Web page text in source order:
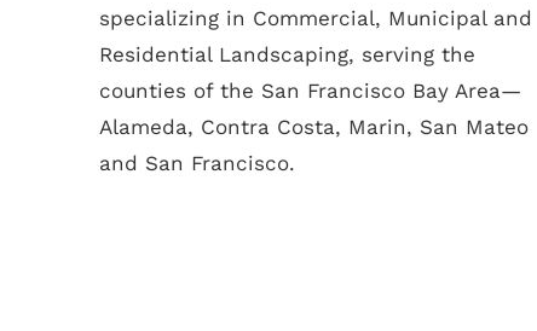
specializing in Commercial, Municipal and
Residential Landscaping, serving the
counties of the San Francisco Bay Area—
Alameda, Contra Costa, Marin, San Mateo
and San Francisco.